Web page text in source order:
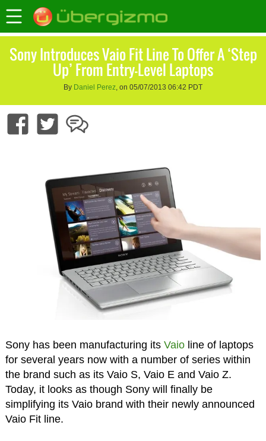
Sony Introduces Vaio Fit Line To Offer A ‘Step
Up’ From Entry-Level Laptops
By Daniel Perez, on 05/07/2013 06:42 PDT
Sony has been manufacturing its Vaioline of laptops
for several years now with a number of series within
the brand such as its Vaio S, Vaio E and Vaio Z.
Today, it looks as though Sony will finally be
simplifying its Vaio brand with their newly announced
Vaio Fit line.